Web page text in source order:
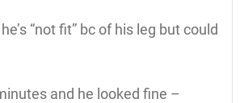
“not fit” bc of his leg but could
and he looked fine –